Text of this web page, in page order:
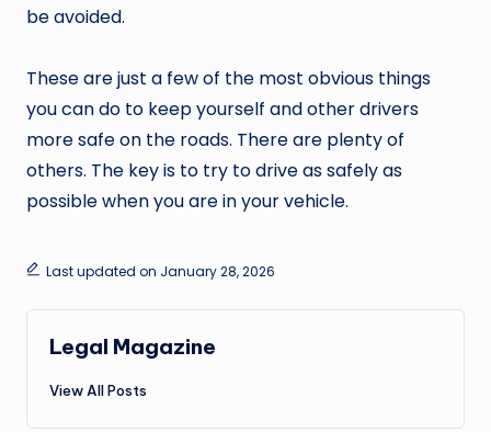
be avoided.
These are just a few of the most obvious things
you can do to keep yourself and other drivers
more safe on the roads. There are plenty of
others. The key is to try to drive as safely as
possible when you are in your vehicle.
Last updated on January 28, 2026
Legal Magazine
View All Posts